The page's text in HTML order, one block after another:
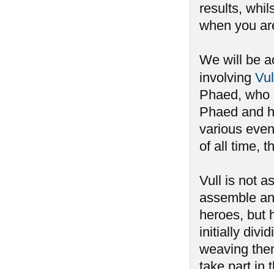
results,
when you
We will be
involving
Phaed, who
Phaed and
various
of all time,
Vull is not
assemble
heroes, but
initially
weaving